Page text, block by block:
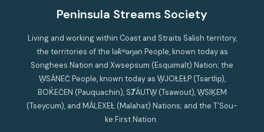
Peninsula Streams Society
Living and working within Coast and Straits Salish territory,
the territories of the lək̓ʷəŋən People, known today as
Songhees Nation and Xwsepsum (Esquimalt) Nation; the
W̱SÁNEĆ People, known today as W̱JOȽEȽP (Tsartlip),
BOḰEĆEN (Pauquachin), SȾÁUTW̱ (Tsawout), W̱SIḴEM
(Tseycum), and MÁLEXEȽ (Malahat) Nations; and the T’Sou-
ke First Nation.